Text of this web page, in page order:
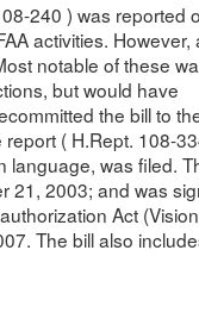
240 ) was reported
activities. However,
notable of these
but would have
the bill to
( H.Rept. 108-
language, was filed.
21, 2003; and was
Act (Vision
The bill also